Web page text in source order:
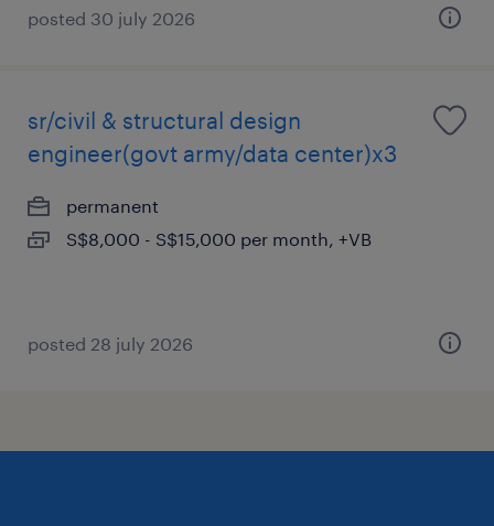
posted 30 july 2026
sr/civil & structural design
engineer(govt army/data center)x3
permanent
S$8,000 - S$15,000 per month, +VB
posted 28 july 2026